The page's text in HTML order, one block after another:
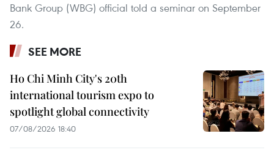
Bank Group (WBG) official told a seminar on September
26.
SEE MORE
Ho Chi Minh City's 20th
international tourism expo to
spotlight global connectivity
07/08/2026 18:40